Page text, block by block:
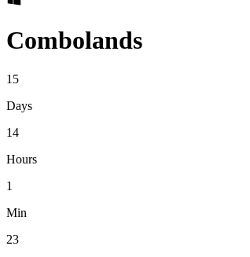
Combolands
15
Days
14
Hours
1
Min
23